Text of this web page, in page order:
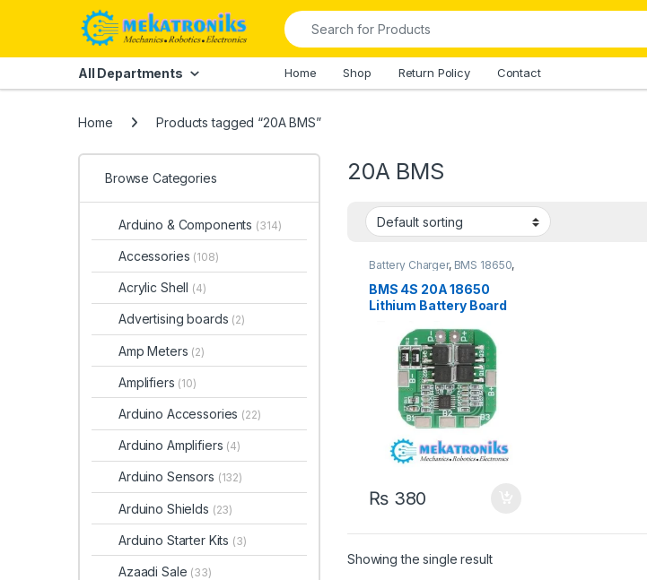
Skip to navigation
Search for:
All Departments Home Shop Return Policy Contact
Home Products tagged “20A BMS”
20A BMS
Battery Charger, BMS 18650,
Power Modules
BMS 4S 20A 18650
Lithium Battery Board
₨380
Showing the single result
Browse Categories
Arduino & Components (314)
Accessories (108)
Acrylic Shell (4)
Advertising boards (2)
Amp Meters (2)
Amplifiers (10)
Arduino Accessories (22)
Arduino Amplifiers (4)
Arduino Sensors (132)
Arduino Shields (23)
Arduino Starter Kits (3)
Azaadi Sale (33)